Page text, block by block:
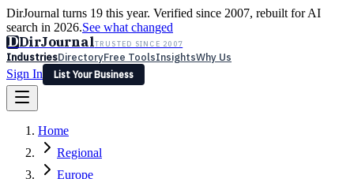
DirJournal turns 19 this year. Verified since 2007, rebuilt for AI
search in 2026.See what changed
DDirJournalTRUSTED SINCE 2007
IndustriesDirectoryFree ToolsInsightsWhy Us
Sign In
List Your Business
Latest Expert Reviews
Sign In
List Your Business
Home
Regional
Europe